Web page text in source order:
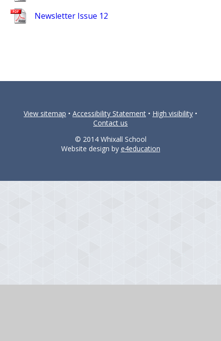
Newsletter Issue 12
View sitemap • Accessibility Statement • High visibility •
Contact us
© 2014 Whixall School
Website design by e4education